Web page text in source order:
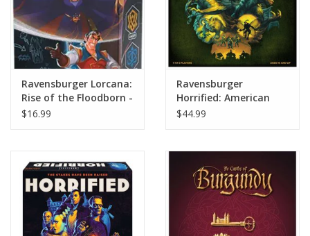
Ravensburger Lorcana:
Rise of the Floodborn -
Starter Deck (The
$16.99
Ravensburger
Horrified: American
Monsters
$44.99